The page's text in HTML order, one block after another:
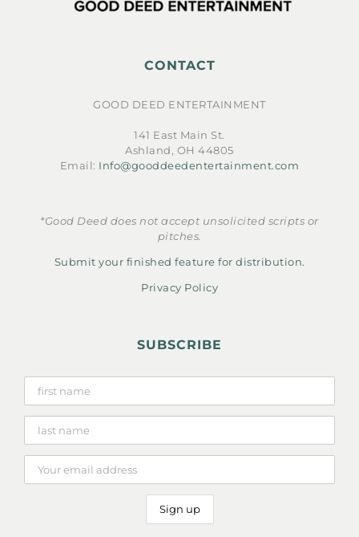
CONTACT
GOOD DEED ENTERTAINMENT
141 East Main St.
Ashland, OH 44805
Email: Info@gooddeedentertainment.com
*Good Deed does not accept unsolicited scripts or
pitches.
Submit your finished feature for distribution.
Privacy Policy
SUBSCRIBE